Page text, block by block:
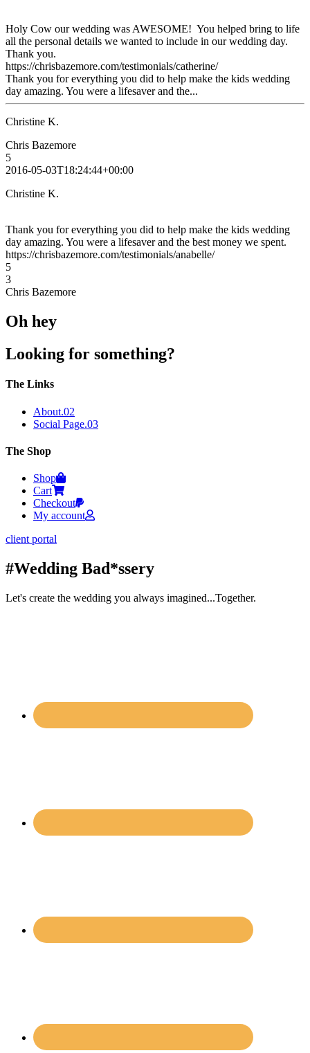
Holy Cow our wedding was AWESOME! You helped bring to life
all the personal details we wanted to include in our wedding day.
Thank you.
https://chrisbazemore.com/testimonials/catherine/
Thank you for everything you did to help make the kids wedding
day amazing. You were a lifesaver and the...
Christine K.
Chris Bazemore
5
2016-05-03T18:24:44+00:00
Christine K.
Thank you for everything you did to help make the kids wedding
day amazing. You were a lifesaver and the best money we spent.
https://chrisbazemore.com/testimonials/anabelle/
5
3
Chris Bazemore
Oh hey
Looking for something?
The Links
About.02
Social Page.03
The Shop
Shop
Cart
Checkout
My account
client portal
#Wedding Bad*ssery
Let's create the wedding you always imagined...Together.